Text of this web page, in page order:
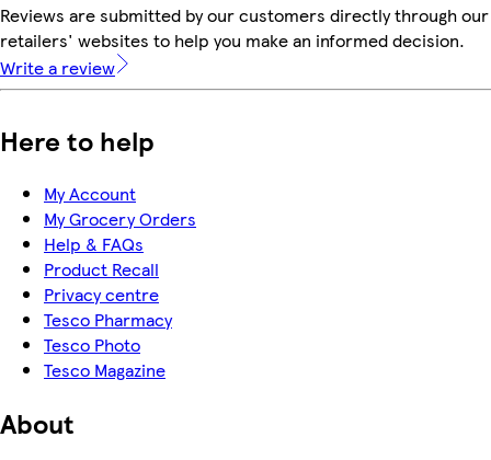
Reviews are submitted by our customers directly through
retailers' websites to help you make an informed decision.
Write a review
Here to help
My Account
My Grocery Orders
Help & FAQs
Product Recall
Privacy centre
Tesco Pharmacy
Tesco Photo
Tesco Magazine
About